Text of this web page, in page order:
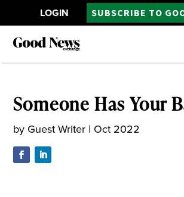
LOGIN SUBSCRIBE TO
Someone Has Your
by Guest Writer | Oct 2022